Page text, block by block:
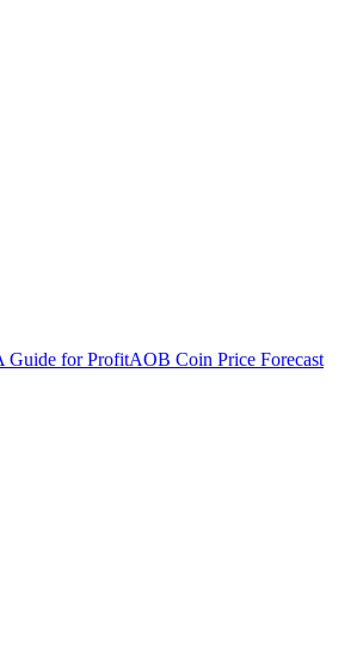
Guide for ProfitAOB Coin Price Forecast